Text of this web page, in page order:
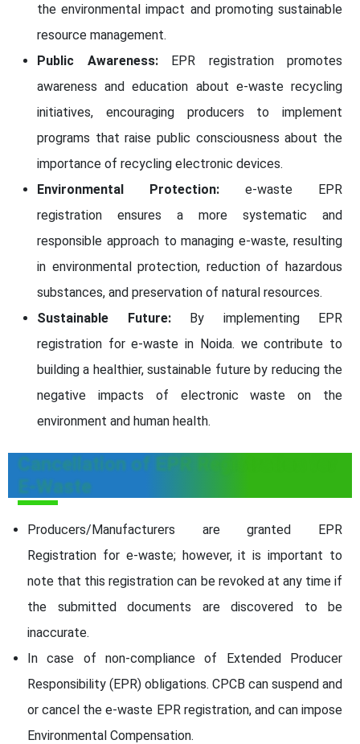
the environmental impact and promoting sustainable
resource management.
Public Awareness:EPR registration promotes
awareness and education about e-waste recycling
initiatives, encouraging producers to implement
programs that raise public consciousness about the
importance of recycling electronic devices.
Environmental Protection: e-waste EPR
registration ensures a more systematic and
responsible approach to managing e-waste, resulting
in environmental protection, reduction of hazardous
substances, and preservation of natural resources.
Sustainable Future:By implementing EPR
registration for e-waste in Noida. we contribute to
building a healthier, sustainable future by reducing the
negative impacts of electronic waste on the
environment and human health.
Cancellation of EPR Registration for
E-Waste
Producers/Manufacturers are granted EPR
Registration for e-waste; however, it is important to
note that this registration can be revoked at any time if
the submitted documents are discovered to be
inaccurate.
In case of non-compliance of Extended Producer
Responsibility (EPR) obligations. CPCB can suspend and
or cancel the e-waste EPR registration, and can impose
Environmental Compensation.